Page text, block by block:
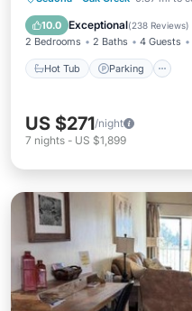
10.0 Exceptional(238 Reviews)
2 Bedrooms 2 Baths 4 Guests
Hot Tub Parking
Ocean View
US $271/night
7 nights - US $1,899